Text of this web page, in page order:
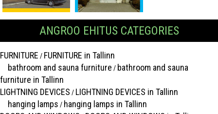
ANGROO EHITUS CATEGORIES
FURNITURE / FURNITURE in Tallinn
bathroom and sauna furniture / bathroom and sauna
furniture in Tallinn
LIGHTNING DEVICES / LIGHTNING DEVICES in Tallinn
hanging lamps / hanging lamps in Tallinn